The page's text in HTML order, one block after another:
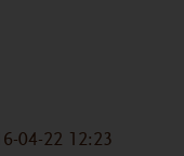
04-22 12:23